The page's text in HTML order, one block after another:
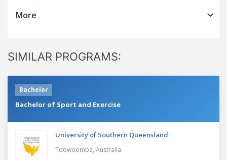
More
SIMILAR PROGRAMS:
Bachelor
Bachelor of Sport and Exercise
University of Southern Queensland
Toowoomba, Australia